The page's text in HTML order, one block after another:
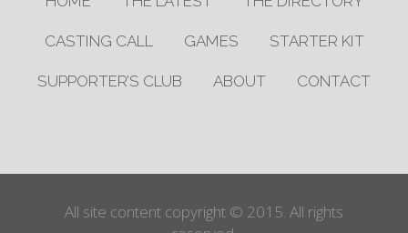
CASTING CALL GAMES STARTER KIT
SUPPORTER’S CLUB ABOUT CONTACT
All site content copyright © 2015. All rights